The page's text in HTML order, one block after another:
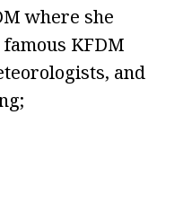
where she
KFDM
and